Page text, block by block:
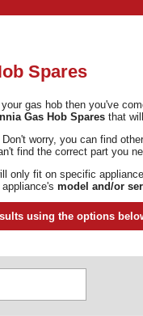
Spares
gas hob then you've
Gas Hob Spares that
Don't worry, you can find other
find the correct part you
only fit on specific
model and/or
using the options